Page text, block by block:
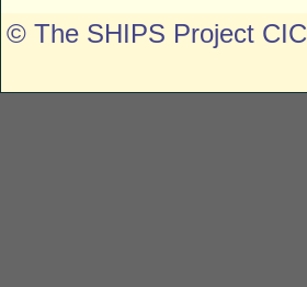
© The SHIPS Project CIC